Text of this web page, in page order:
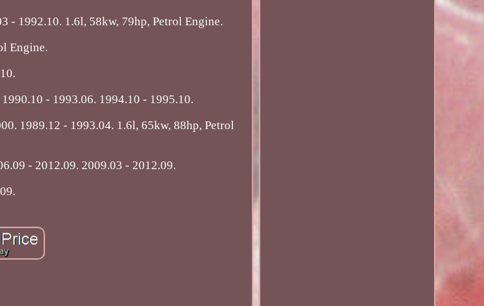
- 1992.10. 1.6l, 58kw, 79hp, Petrol Engine.
Engine.
- 1993.06. 1994.10 - 1995.10.
1989.12 - 1993.04. 1.6l, 65kw, 88hp, Petrol
- 2012.09. 2009.03 - 2012.09.